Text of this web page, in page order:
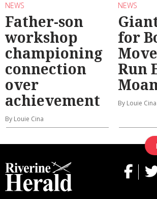
NEWS
Father-son
workshop
championing
connection
over
achievement
By Louie Cina
NEWS
for
Run
By Louie Cina